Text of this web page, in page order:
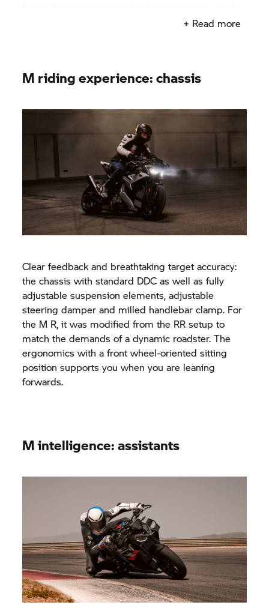
Shift assistant Pro enables fast upshifts and+ Read more
M riding experience: chassis
Clear feedback and breathtaking target accuracy:
the chassis with standard DDC as well as fully
adjustable suspension elements, adjustable
steering damper and milled handlebar clamp. For
the M R, it was modified from the RR setup to
match the demands of a dynamic roadster. The
ergonomics with a front wheel-oriented sitting
position supports you when you are leaning
forwards.
M intelligence: assistants